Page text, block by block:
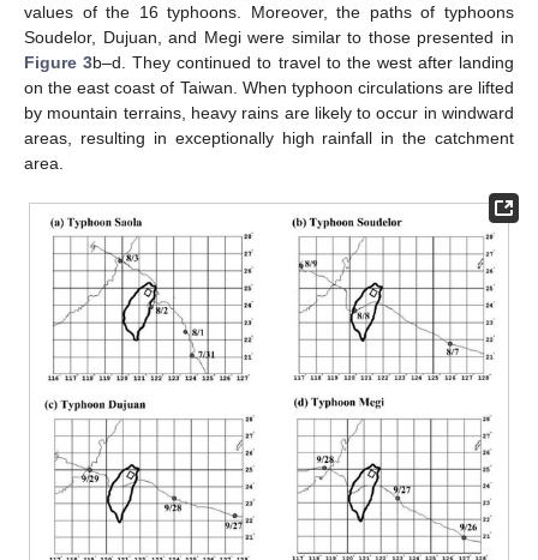
values of the 16 typhoons. Moreover, the paths of typhoons
Soudelor, Dujuan, and Megi were similar to those presented in
Figure 3b–d. They continued to travel to the west after landing
on the east coast of Taiwan. When typhoon circulations are lifted
by mountain terrains, heavy rains are likely to occur in windward
areas, resulting in exceptionally high rainfall in the catchment
area.